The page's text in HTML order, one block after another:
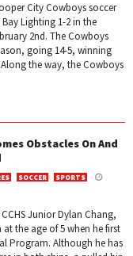
City Cowboys soccer
Lighting 1-2 in the
2nd. The Cowboys
going 14-5, winning
the way, the Cowboys
Obstacles On And
SOCCER SPORTS
CCHS Junior Dylan Chang,
the age of 5 when he first
Program. Although he has